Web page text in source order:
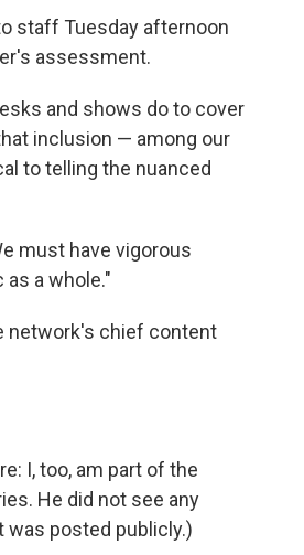
staff Tuesday afternoon
assessment.
and shows do to cover
inclusion — among our
to telling the nuanced
must have vigorous
a whole."
network's chief content
I, too, am part of the
He did not see any
posted publicly.)